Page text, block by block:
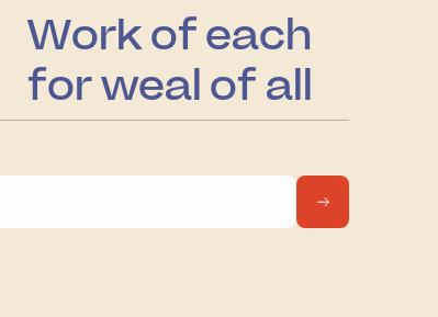
Work of each
for weal of all